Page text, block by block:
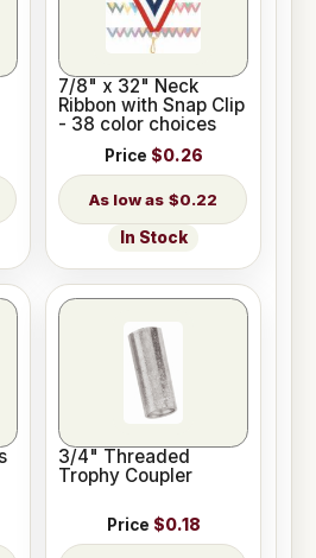
7/8" x 32" Neck
Ribbon with Snap Clip
- 38 color choices
Price $0.26
$0.22
In Stock
3/4" Threaded
Trophy Coupler
Price $0.18